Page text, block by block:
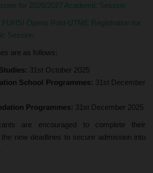
for 2026/2027 Academic Session
FUHSI Opens Post-UTME Registration for
Session
are as follows:
31st October 2025
School Programmes: 31st December
Programmes: 31st December 2025
are encouraged to complete their
new deadlines to secure admission into